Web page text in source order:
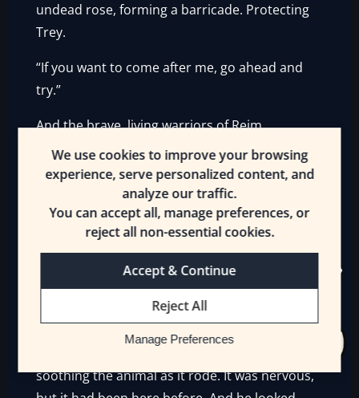
We use cookies to improve your browsing
experience, serve personalized content, and
analyze our traffic.
You can accept all, manage preferences, or
reject all non-essential cookies.
Accept & Continue
Reject All
Manage Preferences
undead rose, forming a barricade. Protecting
Trey.
“If you want to come after me, go ahead and
try.”
And the brave, living warriors of Reim
hesitated. They looked at the undead rising
out of the earth, and Trey, riding on. They
For no one demanded anything of the ruler of
Khelt lightly. Not even the King of Destruction.
The undead monarch, the [King] of Khelt, had
known the instant Trey crossed onto his lands.
And he gave Trey passage as Trey had hoped.
soothing the animal as it rode. It was nervous,